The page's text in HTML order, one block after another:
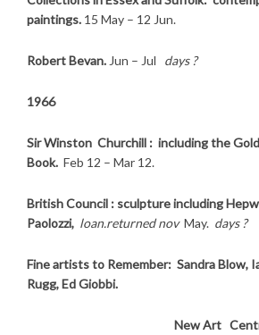
paintings. 15 May – 12 Jun.
Robert Bevan.Jun – Jul days ?
1966
Sir Winston Churchill : including the
Book. Feb 12 – Mar 12.
British Council : sculpture including
Paolozzi, loan.returned nov May. days ?
Fine artists to Remember: Sandra Blow,
Rugg, Ed Giobbi.
New Art Centre